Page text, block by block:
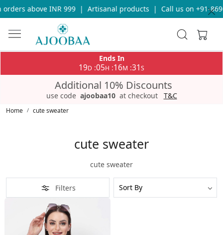
above INR 999 Artisanal products Call us on +91-
Ends In
19D :05H :16M :31S
Additional 10% Discounts
use code ajoobaa10 at checkout T&C
Home cute sweater
cute sweater
cute sweater
Filters